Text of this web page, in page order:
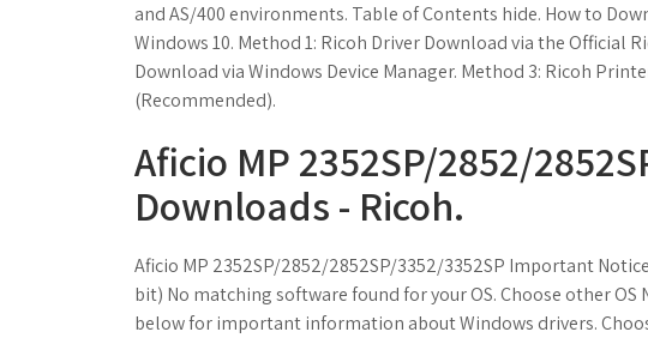
and AS/400 environments. Table of Contents hide. How to
Windows 10. Method 1: Ricoh Driver Download via the Official
Download via Windows Device Manager. Method 3: Ricoh
(Recommended).
Aficio MP 2352SP/2852/
Downloads - Ricoh.
Aficio MP 2352SP/2852/2852SP/3352/3352SP Important
bit) No matching software found for your OS. Choose other
below for important information about Windows drivers.